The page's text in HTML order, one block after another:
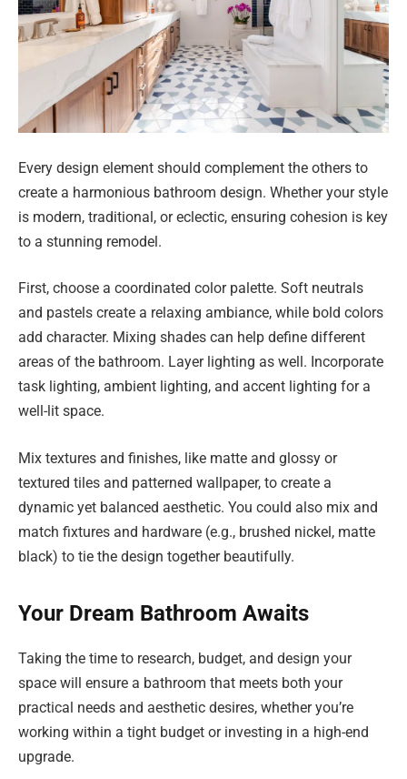
Every design element should complement the others to
create a harmonious bathroom design. Whether your style
is modern, traditional, or eclectic, ensuring cohesion is key
to a stunning remodel.
First, choose a coordinated color palette. Soft neutrals
and pastels create a relaxing ambiance, while bold colors
add character. Mixing shades can help define different
areas of the bathroom. Layer lighting as well. Incorporate
task lighting, ambient lighting, and accent lighting for a
well-lit space.
Mix textures and finishes, like matte and glossy or
textured tiles and patterned wallpaper, to create a
dynamic yet balanced aesthetic. You could also mix and
match fixtures and hardware (e.g., brushed nickel, matte
black) to tie the design together beautifully.
Your Dream Bathroom Awaits
Taking the time to research, budget, and design your
space will ensure a bathroom that meets both your
practical needs and aesthetic desires, whether you’re
working within a tight budget or investing in a high-end
upgrade.